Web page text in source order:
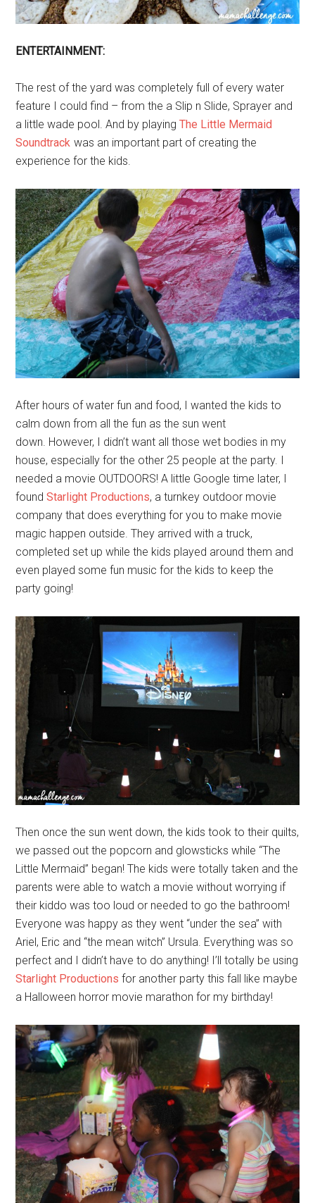
ENTERTAINMENT:
The rest of the yard was completely full of every water
feature I could find – from the a Slip n Slide, Sprayer and
a little wade pool. And by playingThe Little Mermaid
Soundtrack was an important part of creating the
experience for the kids.
After hours of water fun and food, I wanted the kids to
calm down from all the fun as the sun went
down. However, I didn’t want all those wet bodies in my
house, especially for the other 25 people at the party. I
needed a movie OUTDOORS! A little Google time later, I
foundStarlight Productions, a turnkey outdoor movie
company that does everything for you to make movie
magic happen outside. They arrived with a truck,
completed set up while the kids played around them and
even played some fun music for the kids to keep the
party going!
Then once the sun went down, the kids took to their quilts,
we passed out the popcorn and glowsticks while “The
Little Mermaid” began! The kids were totally taken and the
parents were able to watch a movie without worrying if
their kiddo was too loud or needed to go the bathroom!
Everyone was happy as they went “under the sea” with
Ariel, Eric and “the mean witch” Ursula. Everything was so
perfect and I didn’t have to do anything! I’ll totally be using
Starlight Productions for another party this fall like maybe
a Halloween horror movie marathon for my birthday!